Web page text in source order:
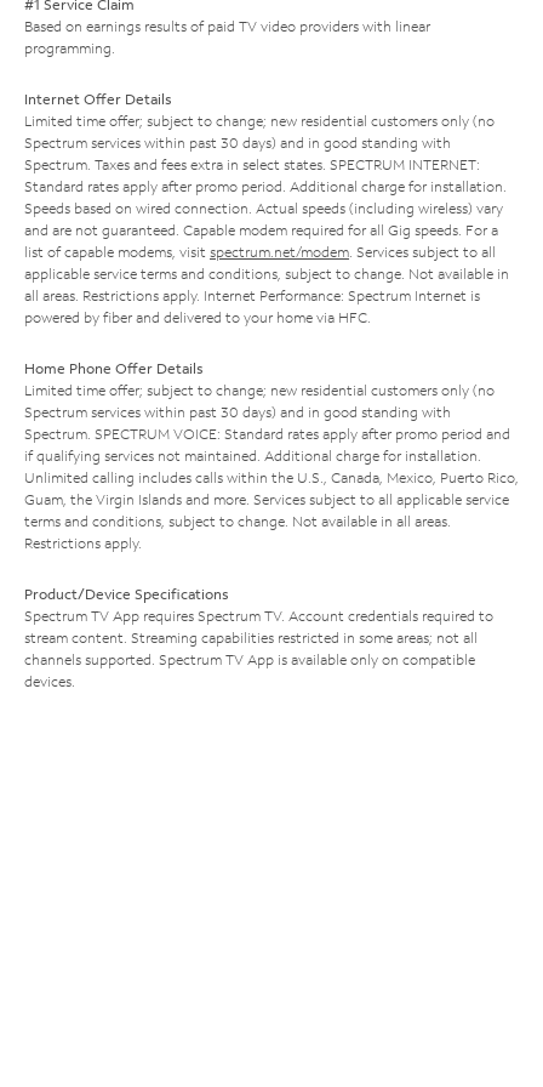
#1 Service Claim
Based on earnings results of paid TV video providers with linear
programming.
Internet Offer Details
Limited time offer; subject to change; new residential customers only (no
Spectrum services within past 30 days) and in good standing with
Spectrum. Taxes and fees extra in select states. SPECTRUM INTERNET:
Standard rates apply after promo period. Additional charge for installation.
Speeds based on wired connection. Actual speeds (including wireless) vary
and are not guaranteed. Capable modem required for all Gig speeds. For a
list of capable modems, visit spectrum.net/modem. Services subject to all
applicable service terms and conditions, subject to change. Not available in
all areas. Restrictions apply. Internet Performance: Spectrum Internet is
powered by fiber and delivered to your home via HFC.
Home Phone Offer Details
Limited time offer; subject to change; new residential customers only (no
Spectrum services within past 30 days) and in good standing with
Spectrum. SPECTRUM VOICE: Standard rates apply after promo period and
if qualifying services not maintained. Additional charge for installation.
Unlimited calling includes calls within the U.S., Canada, Mexico, Puerto Rico,
Guam, the Virgin Islands and more. Services subject to all applicable service
terms and conditions, subject to change. Not available in all areas.
Restrictions apply.
Product/Device Specifications
Spectrum TV App requires Spectrum TV. Account credentials required to
stream content. Streaming capabilities restricted in some areas; not all
channels supported. Spectrum TV App is available only on compatible
devices.